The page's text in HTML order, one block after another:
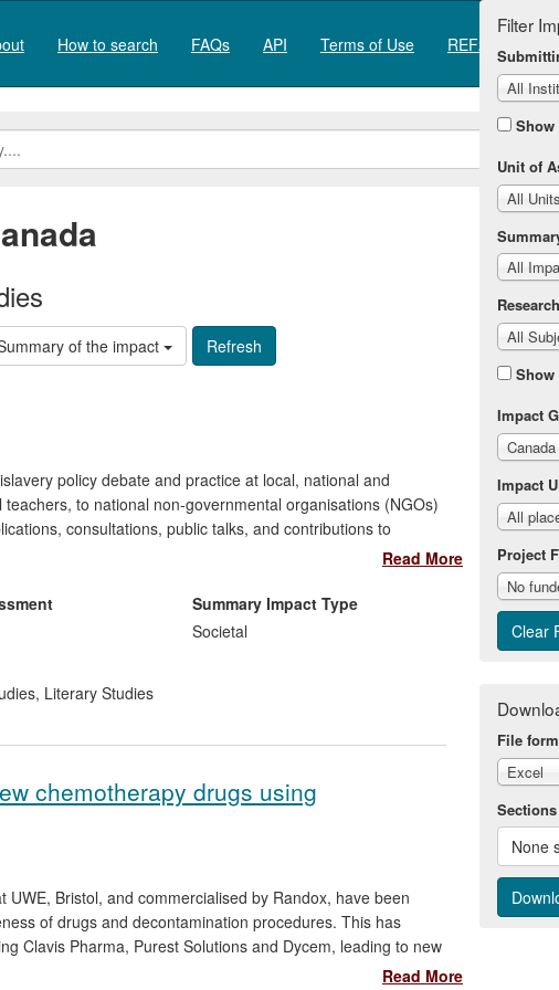
How to search FAQs API Terms of Use REF2014 Home
of the impact
policy debate and practice at local, national and
to national non-governmental organisations (NGOs)
consultations, public talks, and contributions to
and abolitionism. Drawing on her own research, as well as
bodies, NGOs and community organisations
remove slavery from industries' supply chains.
Read More
Summary Impact Type
Societal
, Literary Studies
chemotherapy drugs using
Bristol, and commercialised by Randox, have been
of drugs and decontamination procedures. This has
Clavis Pharma, Purest Solutions and Dycem, leading to new
The biosensors are used in novel applications to giveRead More
Filter
All
Unit of
All
All
All
Impact
Impact
All
Project
No
File
Excel
None